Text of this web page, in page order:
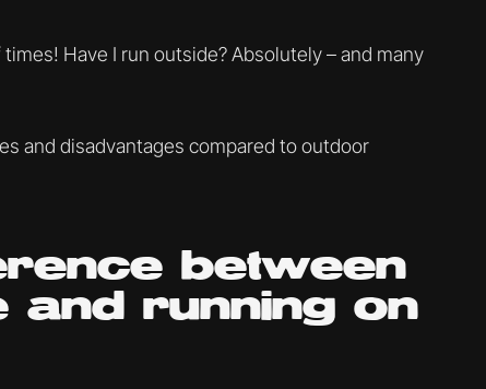
Have I run outside? Absolutely – and many
and disadvantages compared to outdoor
between
and running on